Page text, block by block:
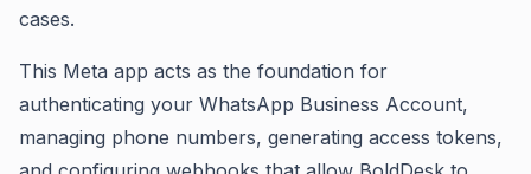
cases.
This Meta app acts as the foundation for
authenticating your WhatsApp Business Account,
managing phone numbers, generating access tokens,